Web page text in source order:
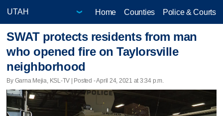
Home Counties Police & Courts
SWAT protects residents from man
who opened fire on Taylorsville
neighborhood
By Garna Mejia, KSL-TV | Posted - April 24, 2021 at 3:34 p.m.